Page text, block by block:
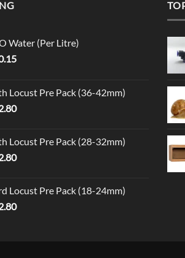
Water (Per Litre)
Locust Pre Pack (36-42mm)
Locust Pre Pack (28-32mm)
Locust Pre Pack (18-24mm)